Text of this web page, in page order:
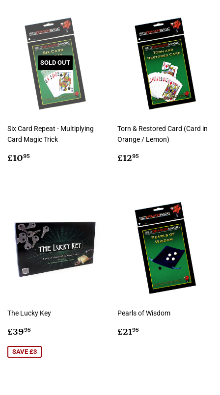
SOLD OUT
Six Card Repeat - Multiplying
Card Magic Trick
Regular
£1095
Torn & Restored Card (Card in
Orange / Lemon)
Regular
£1295
The Lucky Key
Sale
£3995
SAVE £3
Pearls of Wisdom
Regular
£2195